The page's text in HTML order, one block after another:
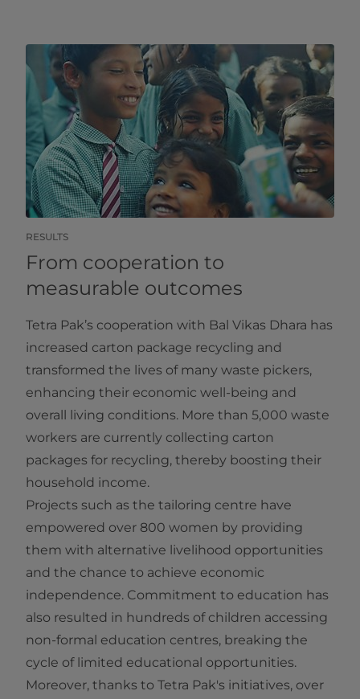
RESULTS
From cooperation to
measurable outcomes
Tetra Pak’s cooperation with Bal Vikas Dhara has
increased carton package recycling and
transformed the lives of many waste pickers,
enhancing their economic well-being and
overall living conditions. More than 5,000 waste
workers are currently collecting carton
packages for recycling, thereby boosting their
household income.
Projects such as the tailoring centre have
empowered over 800 women by providing
them with alternative livelihood opportunities
and the chance to achieve economic
independence. Commitment to education has
also resulted in hundreds of children accessing
non-formal education centres, breaking the
cycle of limited educational opportunities.
Moreover, thanks to Tetra Pak's initiatives, over